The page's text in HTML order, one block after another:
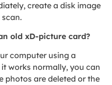
create a disk image
old xD-picture card?
computer using a
works normally, you can
photos are deleted or the